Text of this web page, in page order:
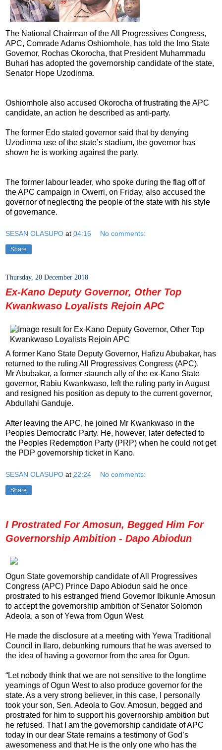
The National Chairman of the All Progressives Congress,
APC, Comrade Adams Oshiomhole, has told the Imo State
Governor, Rochas Okorocha, that President Muhammadu
Buhari has adopted the governorship candidate of the state,
Senator Hope Uzodinma.
Oshiomhole also accused Okorocha of frustrating the APC
candidate, an action he described as anti-party.
The former Edo stated governor said that by denying
Uzodinma use of the state’s stadium, the governor has
shown he is working against the party.
The former labour leader, who spoke during the flag off of
the APC campaign in Owerri, on Friday, also accused the
governor of neglecting the people of the state with his style
of governance.
SESAN OLASUPO at 04:16 No comments:
Share
Thursday, 20 December 2018
Ex-Kano Deputy Governor, Other Top
Kwankwaso Loyalists Rejoin APC
A former Kano State Deputy Governor, Hafizu Abubakar, has
returned to the ruling All Progressives Congress (APC).
Mr Abubakar, a former staunch ally of the ex-Kano State
governor, Rabiu Kwankwaso, left the ruling party in August
and resigned his position as deputy to the current governor,
Abdullahi Ganduje.
After leaving the APC, he joined Mr Kwankwaso in the
Peoples Democratic Party. He, however, later defected to
the Peoples Redemption Party (PRP) when he could not get
the PDP governorship ticket in Kano.
SESAN OLASUPO at 22:24 No comments:
Share
I Prostrated For Amosun, Begged Him For
Governorship Ambition - Dapo Abiodun
Ogun State governorship candidate of All Progressives
Congress (APC) Prince Dapo Abiodun said he once
prostrated to his estranged friend Governor Ibikunle Amosun
to accept the governorship ambition of Senator Solomon
Adeola, a son of Yewa from Ogun West.
He made the disclosure at a meeting with Yewa Traditional
Council in Ilaro, debunking rumours that he was aversed to
the idea of having a governor from the area for Ogun.
“Let nobody think that we are not sensitive to the longtime
yearnings of Ogun West to also produce governor for the
state. As a very strong believer, in this case, I personally
took your son, Sen. Adeola to Gov. Amosun, begged and
prostrated for him to support his governorship ambition but
he refused. That I am the governorship candidate of APC
today in our dear State remains a testimony of God’s
awesomeness and that He is the only one who has the